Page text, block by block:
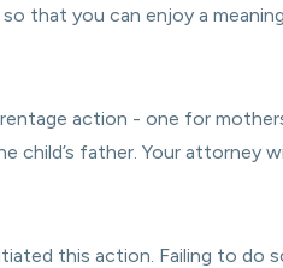
that you can enjoy a
action - one for
father. Your attorney
this action. Failing to do